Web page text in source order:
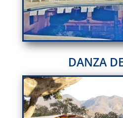
DANZA